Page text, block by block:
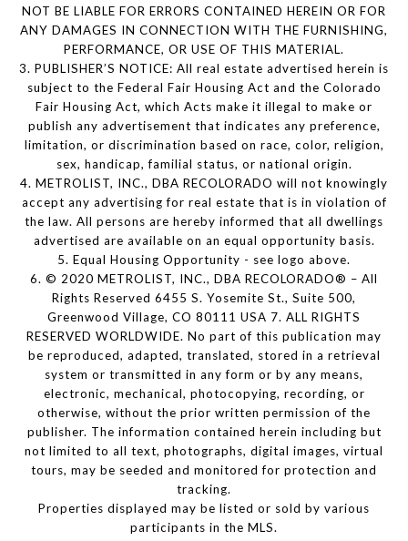
NOT BE LIABLE FOR ERRORS CONTAINED HEREIN OR FOR
ANY DAMAGES IN CONNECTION WITH THE FURNISHING,
PERFORMANCE, OR USE OF THIS MATERIAL.
3. PUBLISHER’S NOTICE: All real estate advertised herein is
subject to the Federal Fair Housing Act and the Colorado
Fair Housing Act, which Acts make it illegal to make or
publish any advertisement that indicates any preference,
limitation, or discrimination based on race, color, religion,
sex, handicap, familial status, or national origin.
4. METROLIST, INC., DBA RECOLORADO will not knowingly
accept any advertising for real estate that is in violation of
the law. All persons are hereby informed that all dwellings
advertised are available on an equal opportunity basis.
5. Equal Housing Opportunity - see logo above.
6. © 2020 METROLIST, INC., DBA RECOLORADO® – All
Rights Reserved 6455 S. Yosemite St., Suite 500,
Greenwood Village, CO 80111 USA 7. ALL RIGHTS
RESERVED WORLDWIDE. No part of this publication may
be reproduced, adapted, translated, stored in a retrieval
system or transmitted in any form or by any means,
electronic, mechanical, photocopying, recording, or
otherwise, without the prior written permission of the
publisher. The information contained herein including but
not limited to all text, photographs, digital images, virtual
tours, may be seeded and monitored for protection and
tracking.
Properties displayed may be listed or sold by various
participants in the MLS.